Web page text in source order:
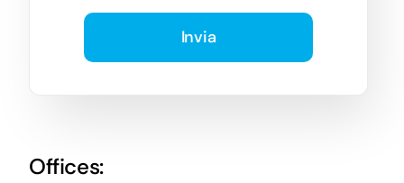
Offices:
Invia